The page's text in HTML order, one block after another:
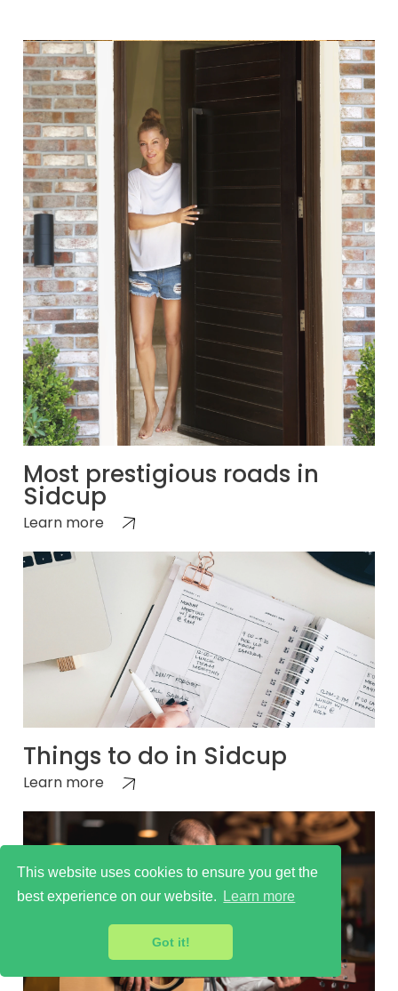
This website uses cookies to ensure you get the
best experience on our website.
Learn more
Got it!
Most prestigious roads in
Sidcup
Learn more
Things to do in Sidcup
Learn more